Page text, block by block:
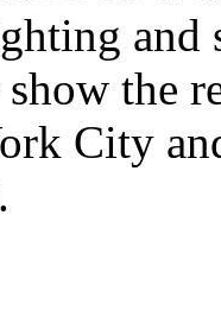
and
the
City